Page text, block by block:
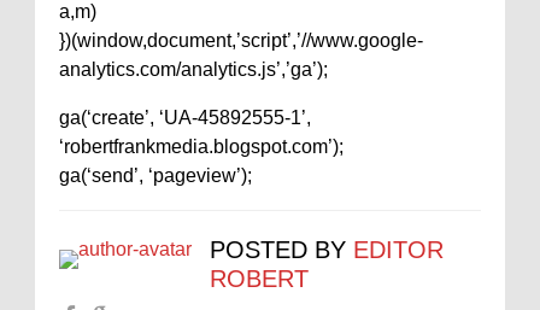
a,m)
})(window,document,’script’,’//www.google-
analytics.com/analytics.js’,’ga’);
ga(‘create’, ‘UA-45892555-1’,
‘robertfrankmedia.blogspot.com’);
ga(‘send’, ‘pageview’);
POSTED BY EDITOR
ROBERT